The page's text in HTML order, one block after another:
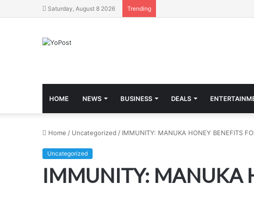
Saturday, August 8 2026 Trending
HOME NEWS BUSINESS DEALS
Home / Uncategorized / IMMUNITY: MANUKA HONEY BENEFITS
Uncategorized
IMMUNITY: MANUKA